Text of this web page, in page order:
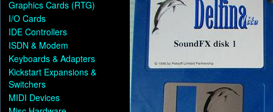
Graphics Cards (RTG)
I/O Cards
IDE Controllers
ISDN & Modem
Keyboards & Adapters
Kickstart Expansions &
Switchers
MIDI Devices